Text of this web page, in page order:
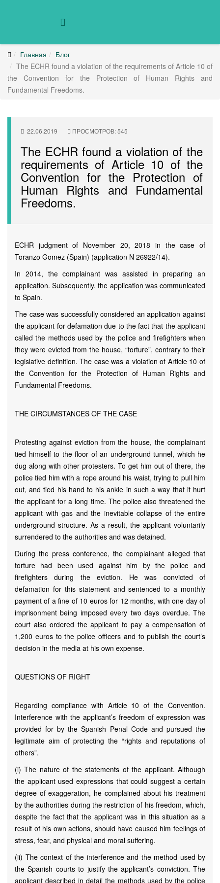
Главная
Блог
The ECHR found a violation of the requirements of Article 10 of
the Convention for the Protection of Human Rights and
Fundamental Freedoms.
22.06.2019 ПРОСМОТРОВ: 545
The ECHR found a violation of the
requirements of Article 10 of the
Convention for the Protection of
Human Rights and Fundamental
Freedoms.
ECHR judgment of November 20, 2018 in the case of
Toranzo Gomez (Spain) (application N 26922/14).
In 2014, the complainant was assisted in preparing an
application. Subsequently, the application was communicated
to Spain.
The case was successfully considered an application against
the applicant for defamation due to the fact that the applicant
called the methods used by the police and firefighters when
they were evicted from the house, “torture”, contrary to their
legislative definition. The case was a violation of Article 10 of
the Convention for the Protection of Human Rights and
Fundamental Freedoms.
THE CIRCUMSTANCES OF THE CASE
Protesting against eviction from the house, the complainant
tied himself to the floor of an underground tunnel, which he
dug along with other protesters. To get him out of there, the
police tied him with a rope around his waist, trying to pull him
out, and tied his hand to his ankle in such a way that it hurt
the applicant for a long time. The police also threatened the
applicant with gas and the inevitable collapse of the entire
underground structure. As a result, the applicant voluntarily
surrendered to the authorities and was detained.
During the press conference, the complainant alleged that
torture had been used against him by the police and
firefighters during the eviction. He was convicted of
defamation for this statement and sentenced to a monthly
payment of a fine of 10 euros for 12 months, with one day of
imprisonment being imposed every two days overdue. The
court also ordered the applicant to pay a compensation of
1,200 euros to the police officers and to publish the court’s
decision in the media at his own expense.
QUESTIONS OF RIGHT
Regarding compliance with Article 10 of the Convention.
Interference with the applicant’s freedom of expression was
provided for by the Spanish Penal Code and pursued the
legitimate aim of protecting the “rights and reputations of
others”.
(i) The nature of the statements of the applicant. Although
the applicant used expressions that could suggest a certain
degree of exaggeration, he complained about his treatment
by the authorities during the restriction of his freedom, which,
despite the fact that the applicant was in this situation as a
result of his own actions, should have caused him feelings of
stress, fear, and physical and moral suffering.
(ii) The context of the interference and the method used by
the Spanish courts to justify the applicant’s conviction. The
applicant described in detail the methods used by the police